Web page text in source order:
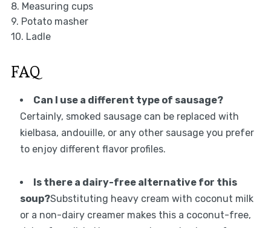
8. Measuring cups
9. Potato masher
10. Ladle
FAQ
Can I use a different type of sausage?
Certainly, smoked sausage can be replaced with
kielbasa, andouille, or any other sausage you prefer
to enjoy different flavor profiles.
Is there a dairy-free alternative for this
soup?Substituting heavy cream with coconut milk
or a non-dairy creamer makes this a coconut-free,